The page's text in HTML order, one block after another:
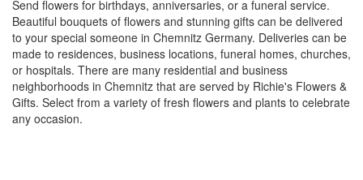
Send flowers for birthdays, anniversaries, or a funeral service.
Beautiful bouquets of flowers and stunning gifts can be delivered
to your special someone in Chemnitz Germany. Deliveries can be
made to residences, business locations, funeral homes, churches,
or hospitals. There are many residential and business
neighborhoods in Chemnitz that are served by Richie's Flowers &
Gifts. Select from a variety of fresh flowers and plants to celebrate
any occasion.